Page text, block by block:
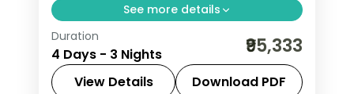
See more details
3 nights across Jeddah and Asir, taking
in Al-Balad's coral-stone old town and
more, with return flights from India,
Duration
4 Days - 3 Nights ₹95,333
View Details Download PDF